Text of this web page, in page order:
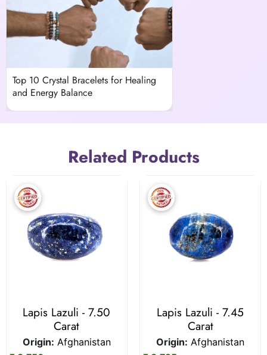
Top 10 Crystal Bracelets for Healing
and Energy Balance
Related Products
Lapis Lazuli - 7.50
Carat
Origin: Afghanistan
Lapis Lazuli - 7.45
Carat
Origin: Afghanistan